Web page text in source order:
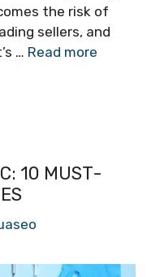
the risk of
sellers, and
… Read more
10 MUST-